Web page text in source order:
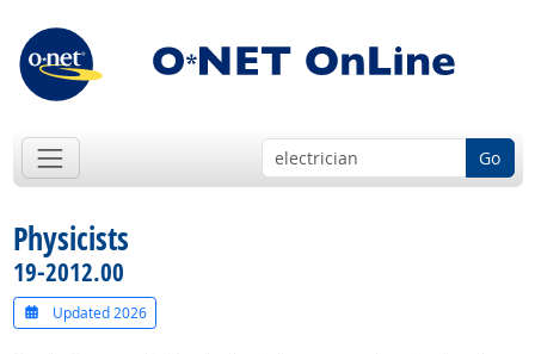
Go
Physicists
19-2012.00
Updated 2026